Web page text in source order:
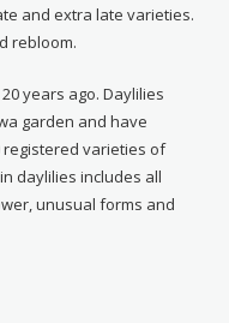
and extra late varieties.
rebloom.
years ago. Daylilies
garden and have
varieties of
daylilies includes all
unusual forms and